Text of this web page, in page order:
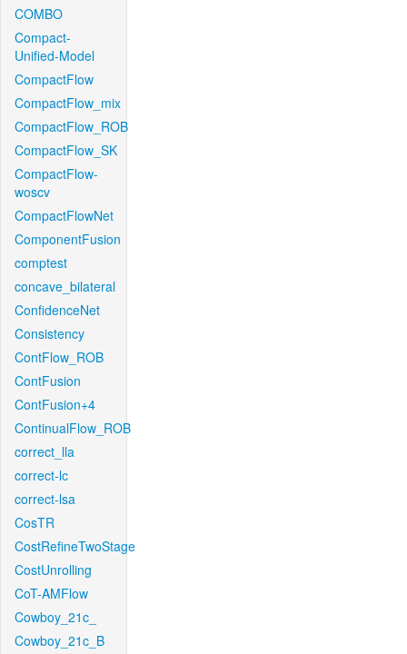
COMBO
Compact-
Unified-Model
CompactFlow
CompactFlow_mix
CompactFlow_ROB
CompactFlow_SK
CompactFlow-
woscv
CompactFlowNet
ComponentFusion
comptest
concave_bilateral
ConfidenceNet
Consistency
ContFlow_ROB
ContFusion
ContFusion+4
ContinualFlow_ROB
correct_lla
correct-lc
correct-lsa
CosTR
CostRefineTwoStage
CostUnrolling
CoT-AMFlow
Cowboy_21c_
Cowboy_21c_B